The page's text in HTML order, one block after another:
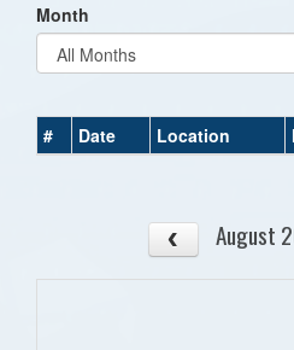
Month
# Date Location
August